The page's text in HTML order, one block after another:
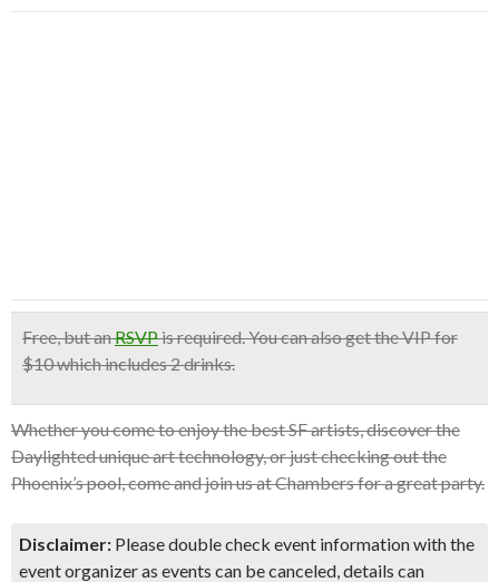
Free, but anRSVPis required. You can also get theVIP for
$10whichincludes 2 drinks.
Whether you come to enjoy the best SF artists, discover the
Daylighted unique art technology, or just checking out the
Phoenix’s pool, come and join us at Chambers for a great party.
Disclaimer: Please double check event information with the
event organizer as events can be canceled, details can